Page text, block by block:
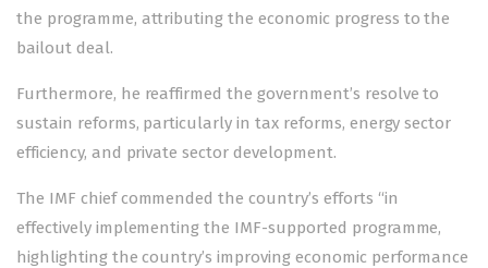
the programme, attributing the economic progress to the
bailout deal.
Furthermore, he reaffirmed the government’s resolve to
sustain reforms, particularly in tax reforms, energy sector
efficiency, and private sector development.
The IMF chief commended the country’s efforts “in
effectively implementing the IMF-supported programme,
highlighting the country’s improving economic performance